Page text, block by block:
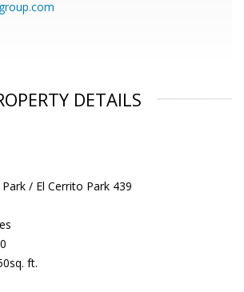
DETAILS
/ El Cerrito Park 439
ft.